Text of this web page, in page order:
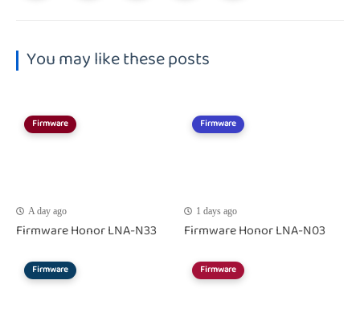
You may like these posts
Firmware
A day ago
Firmware Honor LNA-N33
Firmware
1 days ago
Firmware Honor LNA-N03
Firmware Firmware